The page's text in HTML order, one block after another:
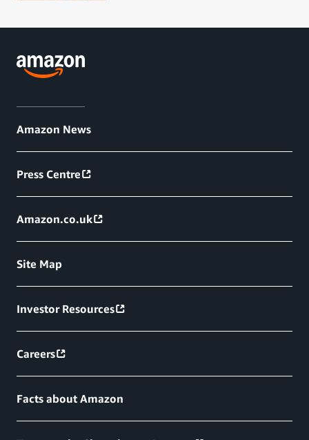
Amazon News
Press Centre
Amazon.co.uk
Site Map
Investor Resources
Careers
Facts about Amazon